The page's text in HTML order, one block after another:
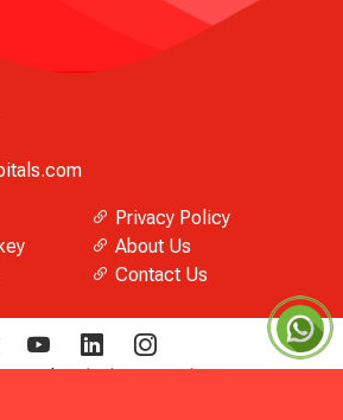
Privacy Policy
About Us
Contact Us
Turkish Hospitals Directory